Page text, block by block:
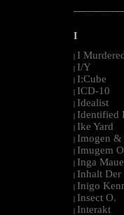
I
I
I/Y
I:Cube
ICD-10
Idealist
Identified
Ike Yard
Imogen &
Imugem
Inga
Inhalt Der
Inigo
Insect O.
Interakt